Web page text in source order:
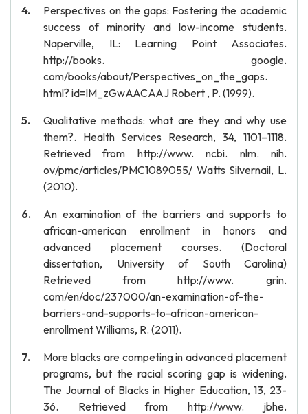
Perspectives on the gaps: Fostering the academic
success of minority and low-income students.
Naperville, IL: Learning Point Associates.
http://books. google.
com/books/about/Perspectives_on_the_gaps.
html? id=lM_zGwAACAAJ Robert , P. (1999).
Qualitative methods: what are they and why use
them?. Health Services Research, 34, 1101–1118.
Retrieved from http://www. ncbi. nlm. nih.
ov/pmc/articles/PMC1089055/ Watts Silvernail, L.
(2010).
An examination of the barriers and supports to
african-american enrollment in honors and
advanced placement courses. (Doctoral
dissertation, University of South Carolina)
Retrieved from http://www. grin.
com/en/doc/237000/an-examination-of-the-
barriers-and-supports-to-african-american-
enrollment Williams, R. (2011).
More blacks are competing in advanced placement
programs, but the racial scoring gap is widening.
The Journal of Blacks in Higher Education, 13, 23-
36. Retrieved from http://www. jbhe.